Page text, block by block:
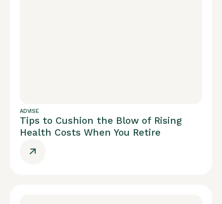
ADVISE
Tips to Cushion the Blow of Rising
Health Costs When You Retire